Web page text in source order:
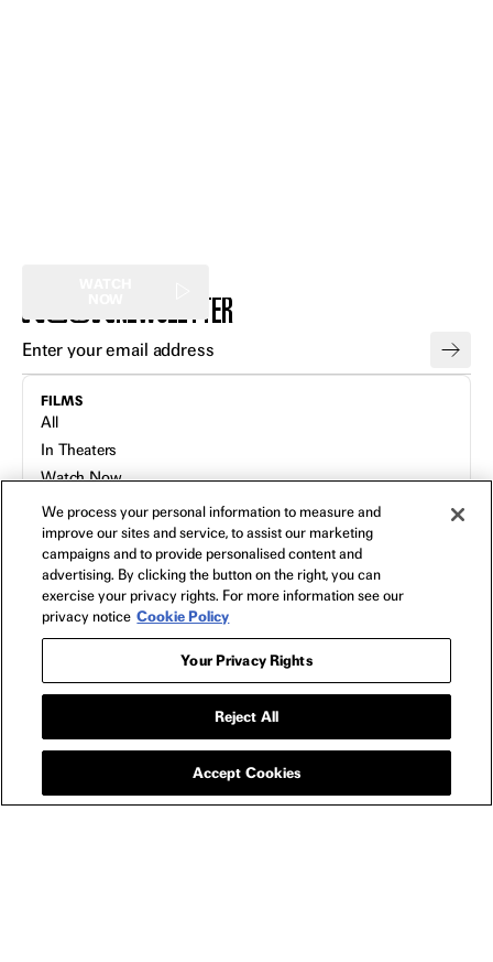
NEWSLETTER
FILMS
All
In Theaters
Watch Now
SHOP
All
Apparel
Collectibles
Bags
Blu-Ray
We process your personal information to measure and
improve our sites and service, to assist our marketing
campaigns and to provide personalised content and
advertising. By clicking the button on the right, you can
exercise your privacy rights. For more information see our
privacy notice Cookie Policy
Your Privacy Rights
Reject All
Accept Cookies